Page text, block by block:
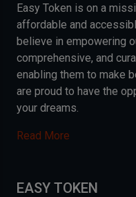
Easy Token is on a
affordable and
believe in empowering
comprehensive, and
enabling them to make
are proud to have the
your dreams.
Read More
EASY TOKEN